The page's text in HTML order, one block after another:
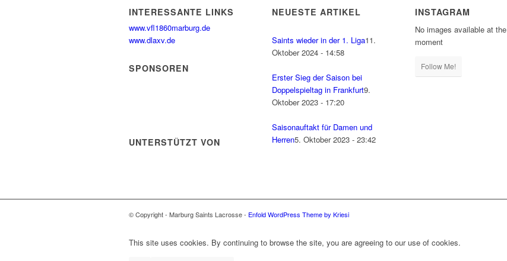
INTERESSANTE LINKS
www.vfl1860marburg.de
www.dlaxv.de
SPONSOREN
UNTERSTÜTZT VON
NEUESTE ARTIKEL
Saints wieder in der 1. Liga11.
Oktober 2024 - 14:58
Erster Sieg der Saison bei
Doppelspieltag in Frankfurt9.
Oktober 2023 - 17:20
Saisonauftakt für Damen und
Herren5. Oktober 2023 - 23:42
INSTAGRAM
No images available at the
moment
Follow Me!
© Copyright - Marburg Saints Lacrosse - Enfold WordPress Theme by Kriesi
This site uses cookies. By continuing to browse the site, you are agreeing to our use of cookies.